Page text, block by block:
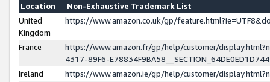
Location
Non-Exhaustive Trademark List
United
Kingdom
https://www.amazon.co.uk/gp/
France
https://www.amazon.fr/gp/help/customer/
4317-89F6-
Ireland
https://www.amazon.ie/gp/help/customer/